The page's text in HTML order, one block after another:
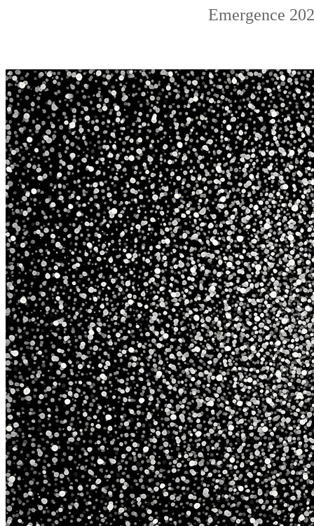
Emergence